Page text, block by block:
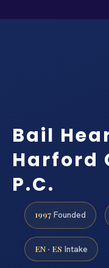
Bail
Harford
P.C.
1997 Founded
EN · ES Intake